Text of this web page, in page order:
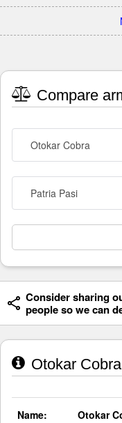
Compare
Otokar Cobra
Patria Pasi
Consider sharing
people so we can
Otokar
Name: Otokar